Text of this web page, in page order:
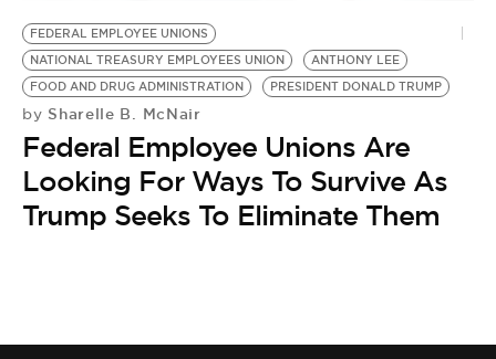
FEDERAL EMPLOYEE UNIONS
NATIONAL TREASURY EMPLOYEES UNION
ANTHONY LEE
FOOD AND DRUG ADMINISTRATION
PRESIDENT DONALD TRUMP
by Sharelle B. McNair
Federal Employee Unions Are
Looking For Ways To Survive As
Trump Seeks To Eliminate Them